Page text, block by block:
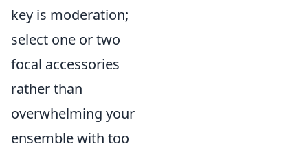
key is moderation;
select one or two
focal accessories
rather than
overwhelming your
ensemble with too